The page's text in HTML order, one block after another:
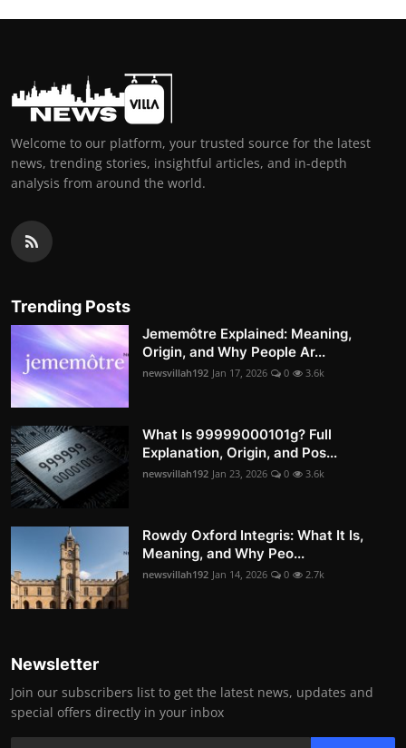
Welcome to our platform, your trusted source for the latest
news, trending stories, insightful articles, and in-depth
analysis from around the world.
Trending Posts
Jememôtre Explained: Meaning,
Origin, and Why People Ar...
newsvillah192 Jan 17, 2026 0 3.6k
What Is 99999000101g? Full
Explanation, Origin, and Pos...
newsvillah192 Jan 23, 2026 0 3.6k
Rowdy Oxford Integris: What It Is,
Meaning, and Why Peo...
newsvillah192 Jan 14, 2026 0 2.7k
Newsletter
Join our subscribers list to get the latest news, updates and
special offers directly in your inbox